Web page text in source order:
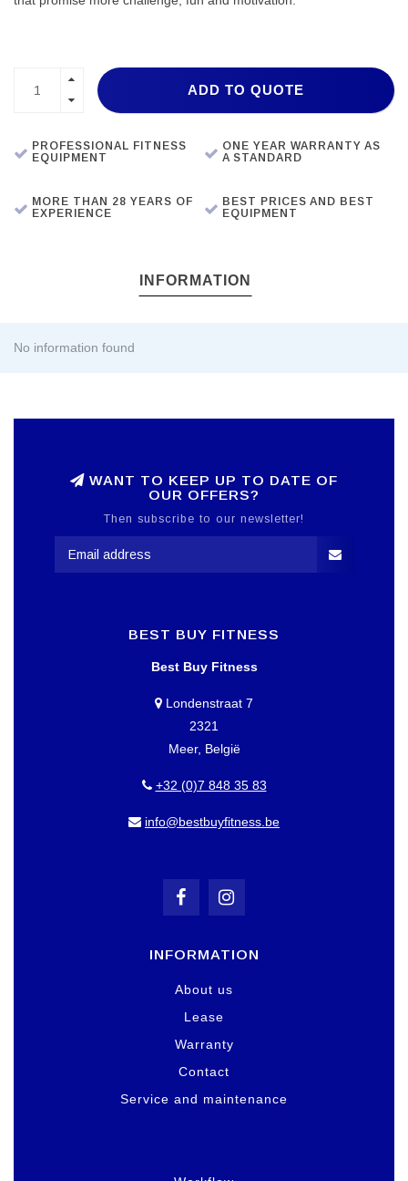
ADD TO QUOTE
PROFESSIONAL FITNESS
EQUIPMENT
ONE YEAR WARRANTY AS
A STANDARD
MORE THAN 28 YEARS OF
EXPERIENCE
BEST PRICES AND BEST
EQUIPMENT
INFORMATION
No information found
WANT TO KEEP UP TO DATE OF
OUR OFFERS?
Then subscribe to our newsletter!
BEST BUY FITNESS
Best Buy Fitness
Londenstraat 7
2321
Meer, België
+32 (0)7 848 35 83
info@bestbuyfitness.be
INFORMATION
About us
Lease
Warranty
Contact
Service and maintenance